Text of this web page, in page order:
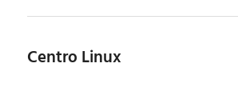
Centro Linux